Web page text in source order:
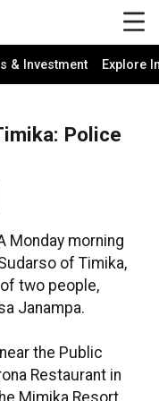
& Investment Explore
Police
Monday morning
of Timika,
two people,
Janampa.
the Public
Restaurant in
Mimika Resort